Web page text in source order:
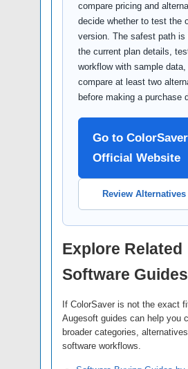
compare pricing and
decide whether to test the
version. The safest path is
the current plan details,
workflow with sample data,
compare at least two
before making a purchase
Go to ColorSaver
Official Website
Review
Explore Related
Software Guides
If ColorSaver is not the exact
Augesoft guides can help you
broader categories,
software workflows.